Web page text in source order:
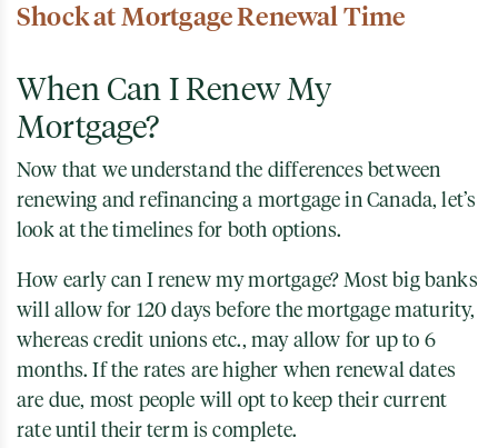
Shock at Mortgage Renewal Time
When Can I Renew My
Mortgage?
Now that we understand the differences between
renewing and refinancing a mortgage in Canada, let’s
look at the timelines for both options.
How early can I renew my mortgage? Most big banks
will allow for 120 days before the mortgage maturity,
whereas credit unions etc., may allow for up to 6
months. If the rates are higher when renewal dates
are due, most people will opt to keep their current
rate until their term is complete.